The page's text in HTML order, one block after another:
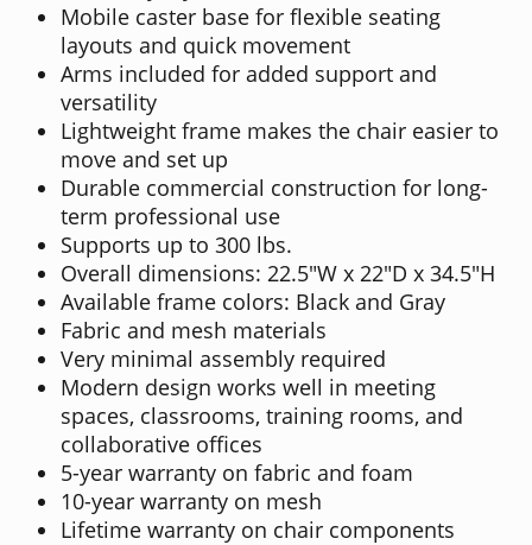
Mobile caster base for flexible seating
layouts and quick movement
Arms included for added support and
versatility
Lightweight frame makes the chair easier to
move and set up
Durable commercial construction for long-
term professional use
Supports up to 300 lbs.
Overall dimensions: 22.5"W x 22"D x 34.5"H
Available frame colors: Black and Gray
Fabric and mesh materials
Very minimal assembly required
Modern design works well in meeting
spaces, classrooms, training rooms, and
collaborative offices
5-year warranty on fabric and foam
10-year warranty on mesh
Lifetime warranty on chair components